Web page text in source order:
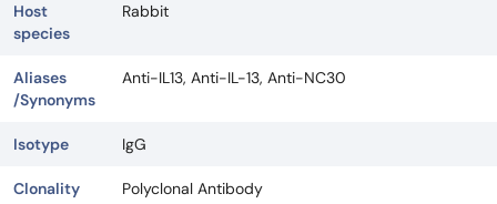
Host
species
Rabbit
Aliases
/Synonyms
Anti-IL13, Anti-IL-13, Anti-NC30
Isotype IgG
Clonality Polyclonal Antibody